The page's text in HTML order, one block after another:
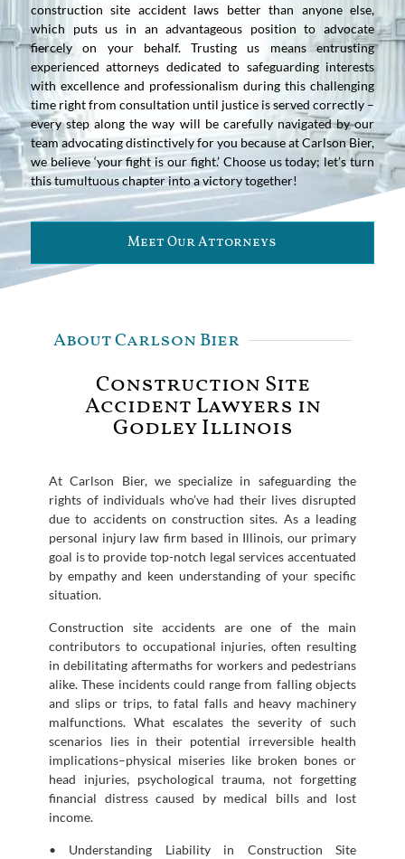
construction site accident laws better than anyone else,
which puts us in an advantageous position to advocate
fiercely on your behalf. Trusting us means entrusting
experienced attorneys dedicated to safeguarding interests
with excellence and professionalism during this challenging
time right from consultation until justice is served correctly –
every step along the way will be carefully navigated by our
team advocating distinctively for you because at Carlson Bier,
we believe ‘your fight is our fight.’ Choose us today; let’s turn
this tumultuous chapter into a victory together!
Meet Our Attorneys
About Carlson Bier
Construction Site
Accident Lawyers in
Godley Illinois
At Carlson Bier, we specialize in safeguarding the
rights of individuals who’ve had their lives disrupted
due to accidents on construction sites. As a leading
personal injury law firm based in Illinois, our primary
goal is to provide top-notch legal services accentuated
by empathy and keen understanding of your specific
situation.
Construction site accidents are one of the main
contributors to occupational injuries, often resulting
in debilitating aftermaths for workers and pedestrians
alike. These incidents could range from falling objects
and slips or trips, to fatal falls and heavy machinery
malfunctions. What escalates the severity of such
scenarios lies in their potential irreversible health
implications–physical miseries like broken bones or
head injuries, psychological trauma, not forgetting
financial distress caused by medical bills and lost
income.
• Understanding Liability in Construction Site